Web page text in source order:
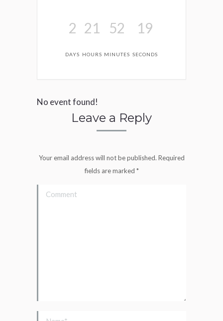
2
DAYS
21
HOURS
52
MINUTES
19
SECONDS
No event found!
Leave a Reply
Your email address will not be published. Required
fields are marked *
Comment
Name *